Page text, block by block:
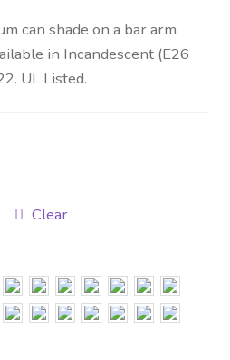
Blog
Photometrics
Visit Our Original Site
can shade on a bar arm
in Incandescent (E26
UL Listed.
Clear